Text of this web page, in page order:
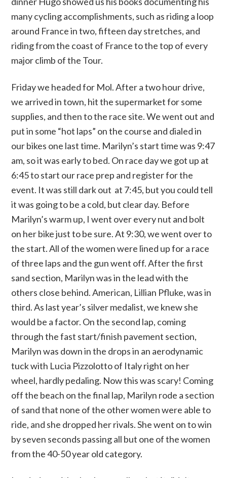
many cycling accomplishments, such as riding a loop
around France in two, fifteen day stretches, and
riding from the coast of France to the top of every
major climb of the Tour.
Friday we headed for Mol. After a two hour drive,
we arrived in town, hit the supermarket for some
supplies, and then to the race site. We went out and
put in some “hot laps” on the course and dialed in
our bikes one last time. Marilyn’s start time was 9:47
am, so it was early to bed. On race day we got up at
6:45 to start our race prep and register for the
event. It was still dark out at 7:45, but you could tell
it was going to be a cold, but clear day. Before
Marilyn’s warm up, I went over every nut and bolt
on her bike just to be sure. At 9:30, we went over to
the start. All of the women were lined up for a race
of three laps and the gun went off. After the first
sand section, Marilyn was in the lead with the
others close behind. American, Lillian Pfluke, was in
third. As last year’s silver medalist, we knew she
would be a factor. On the second lap, coming
through the fast start/finish pavement section,
Marilyn was down in the drops in an aerodynamic
tuck with Lucia Pizzolotto of Italy right on her
wheel, hardly pedaling. Now this was scary! Coming
off the beach on the final lap, Marilyn rode a section
of sand that none of the other women were able to
ride, and she dropped her rivals. She went on to win
by seven seconds passing all but one of the women
from the 40-50 year old category.